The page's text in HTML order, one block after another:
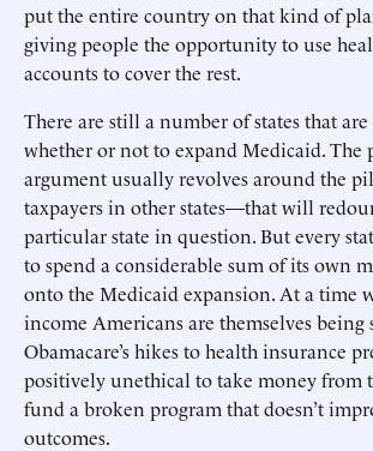
put the entire country on that kind of
giving people the opportunity to use
accounts to cover the rest.
There are still a number of states that
whether or not to expand Medicaid. The
argument usually revolves around the
taxpayers in other states—that will
particular state in question. But every
to spend a considerable sum of its own
onto the Medicaid expansion. At a time
income Americans are themselves being
Obamacare’s hikes to health insurance
positively unethical to take money from
fund a broken program that doesn’t
outcomes.